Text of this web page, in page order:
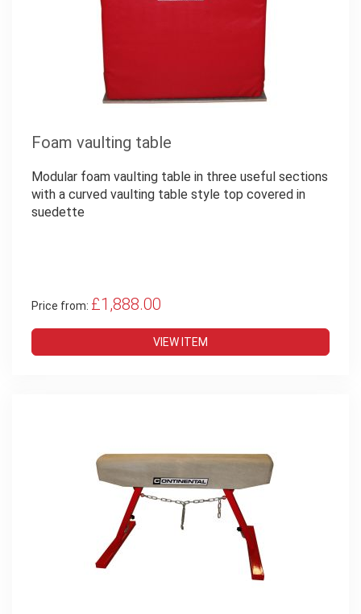
Foam vaulting table
Modular foam vaulting table in three useful sections
with a curved vaulting table style top covered in
suedette
Price from: £1,888.00
VIEW ITEM